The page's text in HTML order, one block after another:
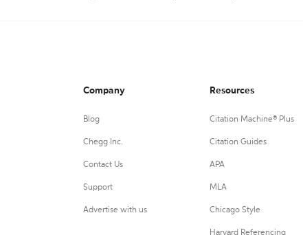
Company
Blog
Chegg Inc.
Contact Us
Support
Advertise with us
Resources
Citation Machine® Plus
Citation Guides
APA
MLA
Chicago Style
Harvard Referencing